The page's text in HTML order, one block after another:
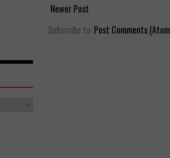
Newer Post
Subscribe to:Post Comments